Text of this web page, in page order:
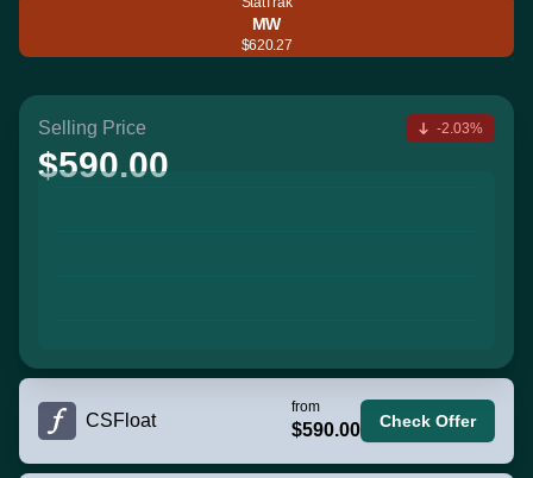
MW
$620.27
Selling Price
$590.00
-2.03%
CSFloat
from
$590.00 Check Offer